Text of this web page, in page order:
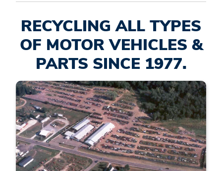
RECYCLING ALL TYPES
OF MOTOR VEHICLES &
PARTS SINCE 1977.